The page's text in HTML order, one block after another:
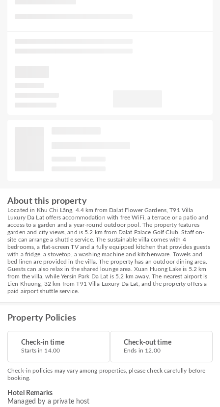
About this property
Located in Khu Chi Lăng, 4.4 km from Dalat Flower Gardens, T91 Villa
Luxury Da Lat offers accommodation with free WiFi, a terrace or a patio and
access to a garden and a year-round outdoor pool. The property features
garden and city views, and is 5.2 km from Dalat Palace Golf Club. Staff on-
site can arrange a shuttle service. The sustainable villa comes with 4
bedrooms, a flat-screen TV and a fully equipped kitchen that provides guests
with a fridge, a stovetop, a washing machine and kitchenware. Towels and
bed linen are provided in the villa. The property has an outdoor dining area.
Guests can also relax in the shared lounge area. Xuan Huong Lake is 5.2 km
from the villa, while Yersin Park Da Lat is 5.2 km away. The nearest airport is
Lien Khuong, 32 km from T91 Villa Luxury Da Lat, and the property offers a
paid airport shuttle service.
Property Policies
Check-in time
Starts in 14.00
Check-out time
Ends in 12.00
Check-in policies may vary among properties, please check carefully before
booking.
Hotel Remarks
Managed by a private host